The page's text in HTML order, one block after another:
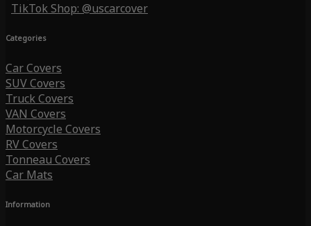
TikTok Shop: @uscarcover
Categories
Car Covers
SUV Covers
Truck Covers
VAN Covers
Motorcycle Covers
RV Covers
Tonneau Covers
Car Mats
Information